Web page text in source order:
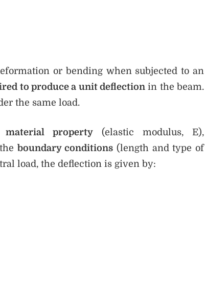
or bending when subjected to an
to produce a unit deflectionin the beam.
the same load.
material property (elastic modulus, E),
boundary conditions (length and type of
load, the deflection is given by: